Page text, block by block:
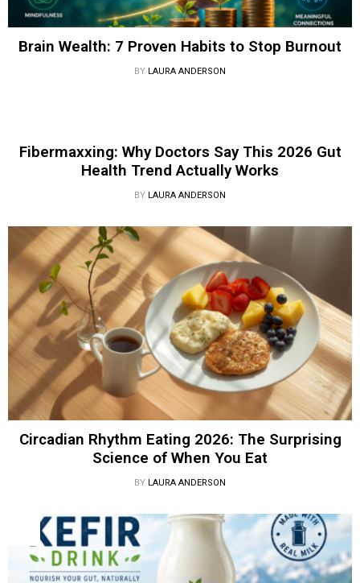
Brain Wealth: 7 Proven Habits to Stop Burnout
BY LAURA ANDERSON
Fibermaxxing: Why Doctors Say This 2026 Gut
Health Trend Actually Works
BY LAURA ANDERSON
Circadian Rhythm Eating 2026: The Surprising
Science of When You Eat
BY LAURA ANDERSON